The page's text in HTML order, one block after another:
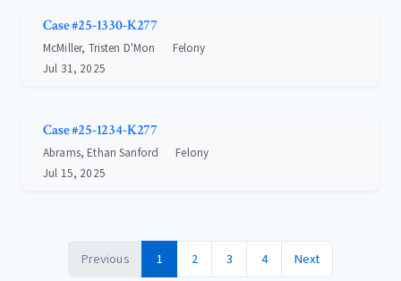
Case #25-1330-K277
McMiller, Tristen D'Mon
Felony
Jul 31, 2025
Case #25-1234-K277
Abrams, Ethan Sanford
Felony
Jul 15, 2025
Previous 1 2 3 4 Next